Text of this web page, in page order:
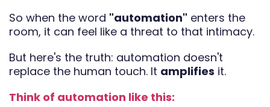
So when the word "automation" enters the
room, it can feel like a threat to that intimacy.
But here's the truth: automation doesn't
replace the human touch. It amplifies it.
Think of automation like this: